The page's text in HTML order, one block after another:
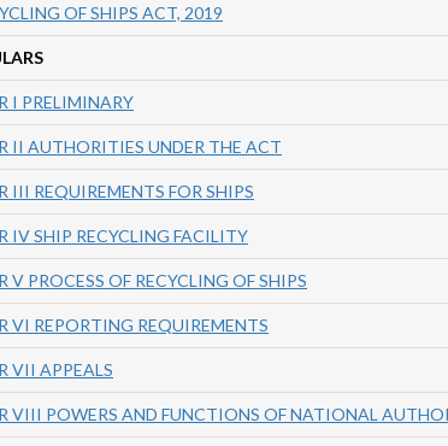
OF SHIPS ACT, 2019
I PRELIMINARY
II AUTHORITIES UNDER THE ACT
III REQUIREMENTS FOR SHIPS
IV SHIP RECYCLING FACILITY
V PROCESS OF RECYCLING OF SHIPS
VI REPORTING REQUIREMENTS
VII APPEALS
VIII POWERS AND FUNCTIONS OF NATIONAL